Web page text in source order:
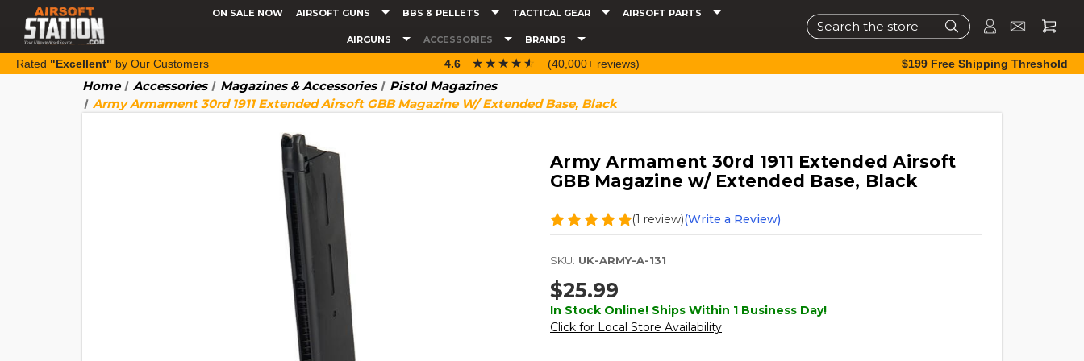
ON SALE NOW AIRSOFT GUNS BBS & PELLETS TACTICAL GEAR AIRSOFT PARTS
AIRGUNS ACCESSORIES BRANDS
Search
Rated "Excellent" by Our Customers 4.6 ☆☆☆☆☆
★★★★★ (40,000+ reviews) $199 Free Shipping Threshold
Home Accessories Magazines & Accessories
Pistol Magazines
Army Armament 30rd 1911 Extended Airsoft GBB Magazine W/ Extended Base, Black
Army Armament 30rd 1911 Extended Airsoft
GBB Magazine w/ Extended Base, Black
(1 review)(Write a Review)
SKU: UK-ARMY-A-131
$25.99
In Stock Online! Ships Within 1 Business Day!
Click for Local Store Availability